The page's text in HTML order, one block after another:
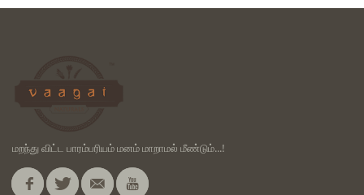
மறந்து விட்ட பாரம்பரியம் மனம் மாறாமல் மீண்டும்...!